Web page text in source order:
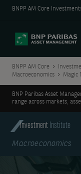
BNPP AM Core
BNPP AM Core
Macroeconomics
Magic
BNP Paribas Asset
range across markets,
Investment Institute
Macroeconomics